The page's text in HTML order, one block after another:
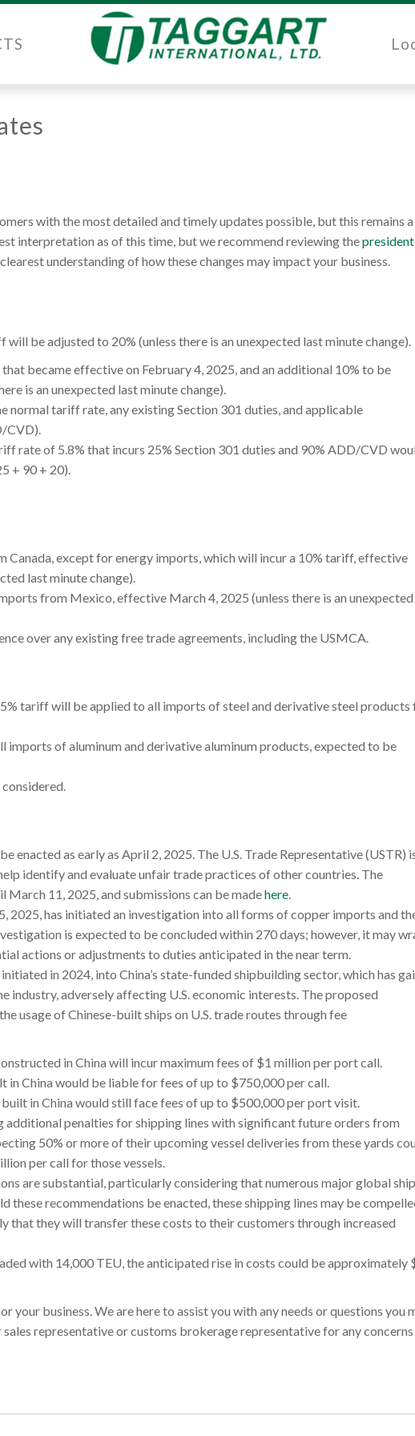
with the most detailed and timely updates possible, but this remains
interpretation as of this time, but we recommend reviewing the
understanding of how these changes may impact your business.
be adjusted to 20% (unless there is an unexpected last minute change).
became effective on February 4, 2025, and an additional 10% to be
is an unexpected last minute change).
normal tariff rate, any existing Section 301 duties, and applicable
CVD).
rate of 5.8% that incurs 25% Section 301 duties and 90% ADD/CVD
+ 90 + 20).
except for energy imports, which will incur a 10% tariff, effective
last minute change).
from Mexico, effective March 4, 2025 (unless there is an
over any existing free trade agreements, including the USMCA.
tariff will be applied to all imports of steel and derivative steel products
imports of aluminum and derivative aluminum products, expected to be
as early as April 2, 2025. The U.S. Trade Representative (USTR)
identify and evaluate unfair trade practices of other countries. The
11, 2025, and submissions can be madehere.
2025, has initiated an investigation into all forms of copper imports and
is expected to be concluded within 270 days; however, it may
actions or adjustments to duties anticipated in the near term.
in 2024, into China’s state-funded shipbuilding sector, which has
industry, adversely affecting U.S. economic interests. The proposed
usage of Chinese-built ships on U.S. trade routes through fee
in China will incur maximum fees of $1 million per port call.
China would be liable for fees of up to $750,000 per call.
in China would still face fees of up to $500,000 per port visit.
additional penalties for shipping lines with significant future orders from
50% or more of their upcoming vessel deliveries from these yards
per call for those vessels.
are substantial, particularly considering that numerous major global
these recommendations be enacted, these shipping lines may be
that they will transfer these costs to their customers through increased
with 14,000 TEU, the anticipated rise in costs could be approximately
your business. We are here to assist you with any needs or questions you
representative or customs brokerage representative for any